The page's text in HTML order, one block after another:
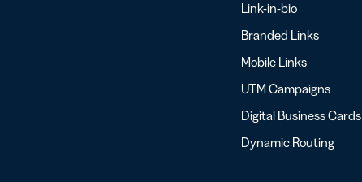
Link-in-bio
Branded Links
Mobile Links
UTM Campaigns
Digital Business Cards
Dynamic Routing